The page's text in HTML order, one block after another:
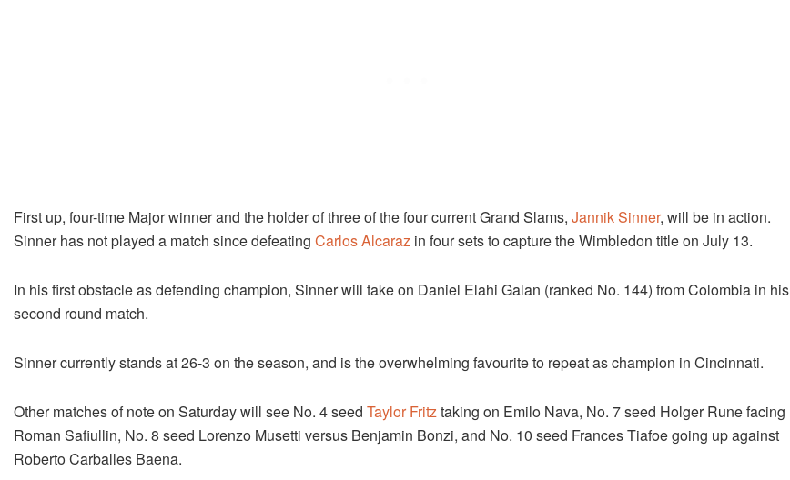
First up, four-time Major winner and the holder of three of the four current Grand Slams, Jannik Sinner, will be in action.
Sinner has not played a match since defeating Carlos Alcaraz in four sets to capture the Wimbledon title on July 13.
In his first obstacle as defending champion, Sinner will take on Daniel Elahi Galan (ranked No. 144) from Colombia in his
second round match.
Sinner currently stands at 26-3 on the season, and is the overwhelming favourite to repeat as champion in Cincinnati.
Other matches of note on Saturday will see No. 4 seed Taylor Fritztaking on Emilo Nava, No. 7 seed Holger Rune facing
Roman Safiullin, No. 8 seed Lorenzo Musetti versus Benjamin Bonzi, and No. 10 seed Frances Tiafoe going up against
Roberto Carballes Baena.